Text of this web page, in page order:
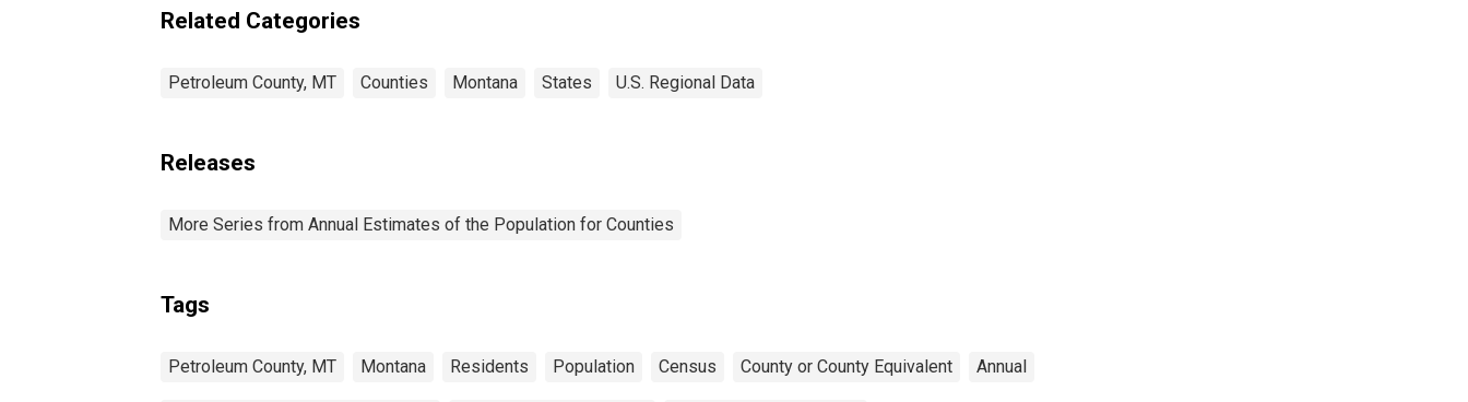
Related Categories
Petroleum County, MT Counties Montana States U.S. Regional Data
Releases
More Series from Annual Estimates of the Population for Counties
Tags
Petroleum County, MT Montana Residents Population Census County or County Equivalent Annual